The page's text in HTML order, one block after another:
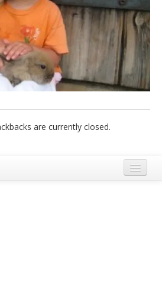
are currently closed.